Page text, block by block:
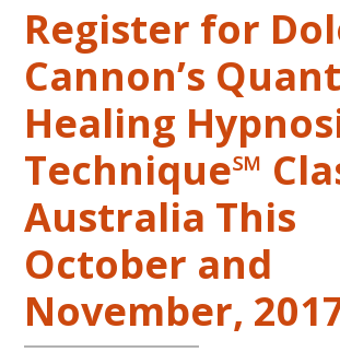
Eureka
Springs,
Arkansas
Register for
Cannon’s
Healing
Technique℠
Australia This
October and
November,